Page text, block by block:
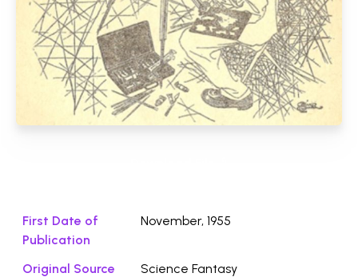
First Date of
Publication
November, 1955
Original Source
Science Fantasy